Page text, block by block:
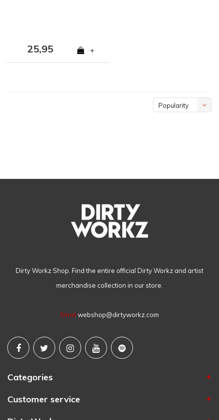
25,95 +
Popularity
Dirty Workz Shop. Find the entire official Dirty Workz and artist
merchandise collection in our store.
Email webshop@dirtyworkz.com
Categories
Customer service